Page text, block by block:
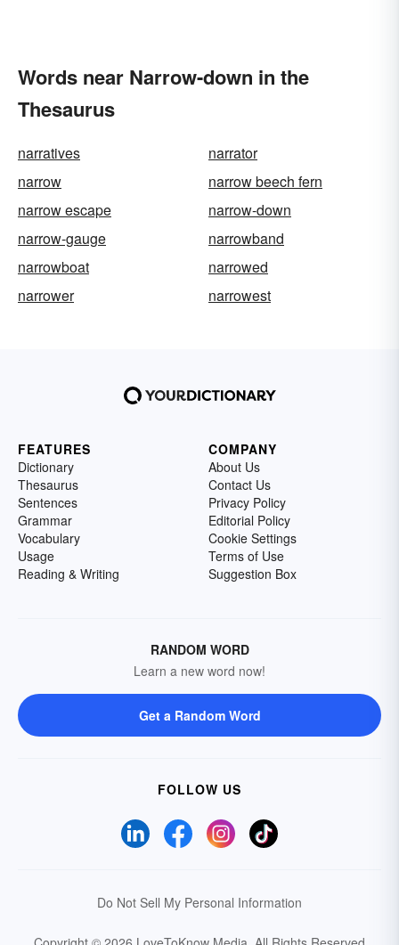
Words near Narrow-down in the
Thesaurus
narratives
narrator
narrow
narrow beech fern
narrow escape
narrow-down
narrow-gauge
narrowband
narrowboat
narrowed
narrower
narrowest
FEATURES
Dictionary
Thesaurus
Sentences
Grammar
Vocabulary
Usage
Reading & Writing
COMPANY
About Us
Contact Us
Privacy Policy
Editorial Policy
Cookie Settings
Terms of Use
Suggestion Box
RANDOM WORD
Learn a new word now!
Get a Random Word
FOLLOW US
Do Not Sell My Personal Information